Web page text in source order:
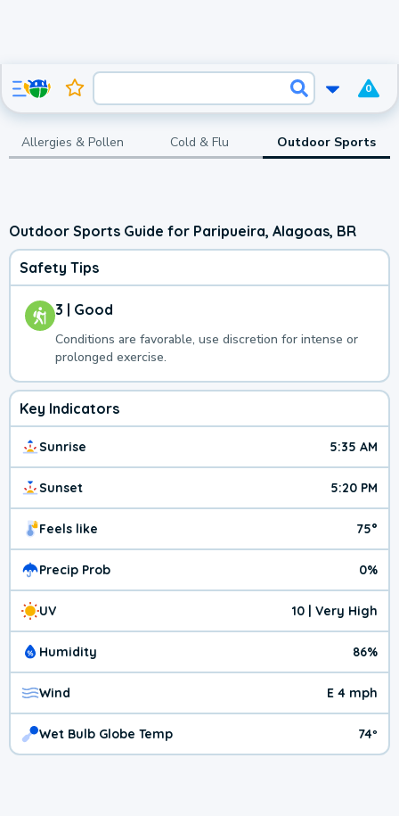
0
Allergies & Pollen Cold & Flu Outdoor Sports
Outdoor Sports Guide for Paripueira, Alagoas, BR
Safety Tips
3 | Good
Conditions are favorable, use discretion for intense or
prolonged exercise.
Key Indicators
Sunrise 5:35 AM
Sunset 5:20 PM
Feels like 75°
Precip Prob 0%
UV 10 | Very High
Humidity 86%
Wind E 4 mph
Wet Bulb Globe Temp 74º